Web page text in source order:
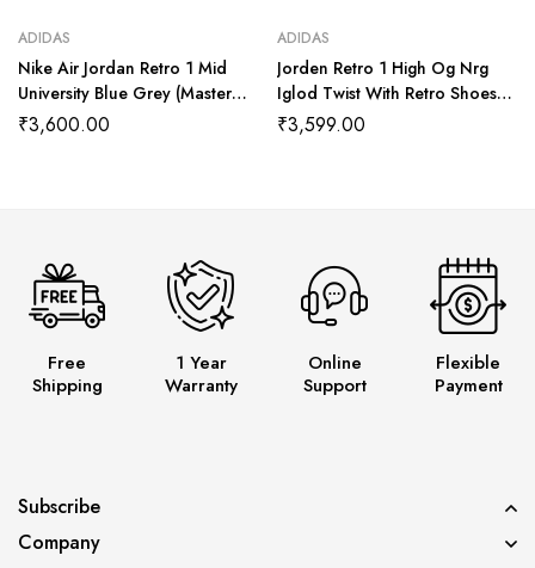
ADIDAS
Nike Air Jordan Retro 1 Mid
University Blue Grey (Master
Quality) Shoes Wala
₹3,600.00
ADIDAS
Jorden Retro 1 High Og Nrg
Iglod Twist With Retro Shoes
Kit (Master Quality Shoes Wala
₹3,599.00
Free
Shipping
1 Year
Warranty
Online
Support
Flexible
Payment
Subscribe
Company